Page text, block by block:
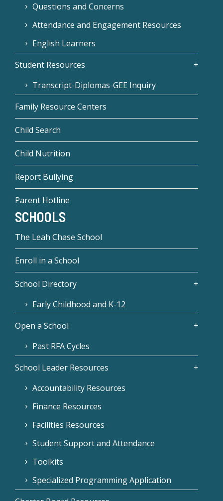
Questions and Concerns
Attendance and Engagement Resources
English Learners
Student Resources
Transcript-Diplomas-GEE Inquiry
Family Resource Centers
Child Search
Child Nutrition
Report Bullying
Parent Hotline
SCHOOLS
The Leah Chase School
Enroll in a School
School Directory
Early Childhood and K-12
Open a School
Past RFA Cycles
School Leader Resources
Accountability Resources
Finance Resources
Facilities Resources
Student Support and Attendance
Toolkits
Specialized Programming Application